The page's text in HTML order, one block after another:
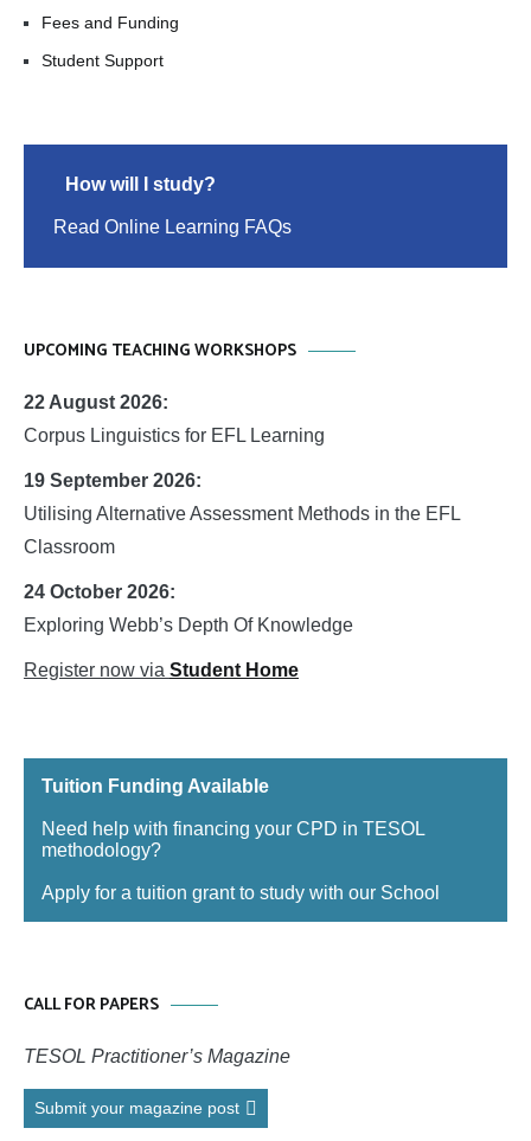
Fees and Funding
Student Support
How will I study?
Read Online Learning FAQs
UPCOMING TEACHING WORKSHOPS
22 August 2026:
Corpus Linguistics for EFL Learning
19 September 2026:
Utilising Alternative Assessment Methods in the EFL
Classroom
24 October 2026:
Exploring Webb’s Depth Of Knowledge
Register now via Student Home
Tuition Funding Available
Need help with financing your CPD in TESOL
methodology?
Apply for a tuition grant to study with our School
CALL FOR PAPERS
TESOL Practitioner’s Magazine
Submit your magazine post